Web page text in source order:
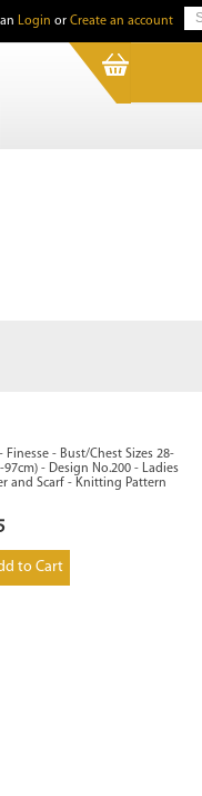
Login or Create an account
Finesse - Bust/Chest Sizes 28-
97cm) - Design No.200 - Ladies
and Scarf - Knitting Pattern
to Cart